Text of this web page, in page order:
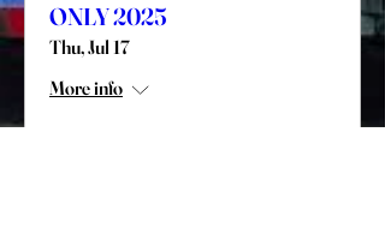
ONLY 2025
Thu, Jul 17
More info